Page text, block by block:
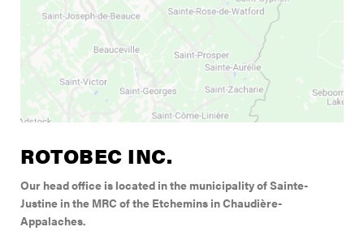
Support
Contact Us
Merch Store
ROTOBEC INC.
Our head office is located in the municipality of Sainte-
Justine in the MRC of the Etchemins in Chaudière-
Appalaches.